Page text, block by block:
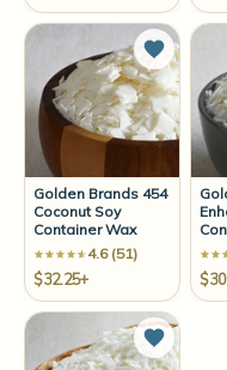
Golden Brands 454
Coconut Soy
Container Wax
4.6 (51)
$32.25+
Add to
Add to